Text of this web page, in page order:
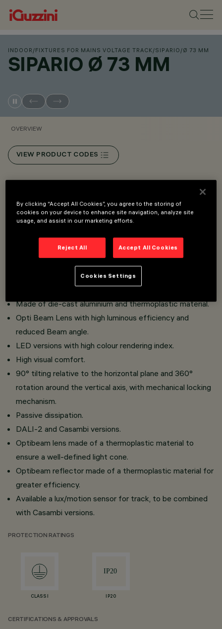
INDOOR /FIXTURES FOR MAINS VOLTAGE TRACK/SIPARIO /Ø 73 MM
SIPARIO Ø 73 MM
OVERVIEW
VIEW PRODUCT CODES
An innovative Push&Go system that makes it easier,
be installed simultaneously in the same luminaire.
Installation on an electrified track.
Made of die-cast aluminium and thermoplastic material.
Opti Beam Lens with high luminous efficiency and
reduced Beam angle.
LED versions with high colour rendering index.
High visual comfort.
90° tilting relative to the horizontal plane and 360°
rotation around the vertical axis, with mechanical locking
mechanism.
Passive dissipation.
DALI-2 and Casambi versions.
Optibeam lens made of a thermoplastic material to
ensure a well-defined light cone.
Optibeam reflector made of a thermoplastic material for
greater efficiency.
Available a lux/motion sensor for track, to be combined
with Casambi versions.
PROTECTION RATINGS
CLASS I IP20
CERTIFICATIONS & APPROVALS
By clicking “Accept All Cookies”, you agree to the storing of
cookies on your device to enhance site navigation, analyze site
usage, and assist in our marketing efforts.
Reject All Accept All Cookies
Cookies Settings